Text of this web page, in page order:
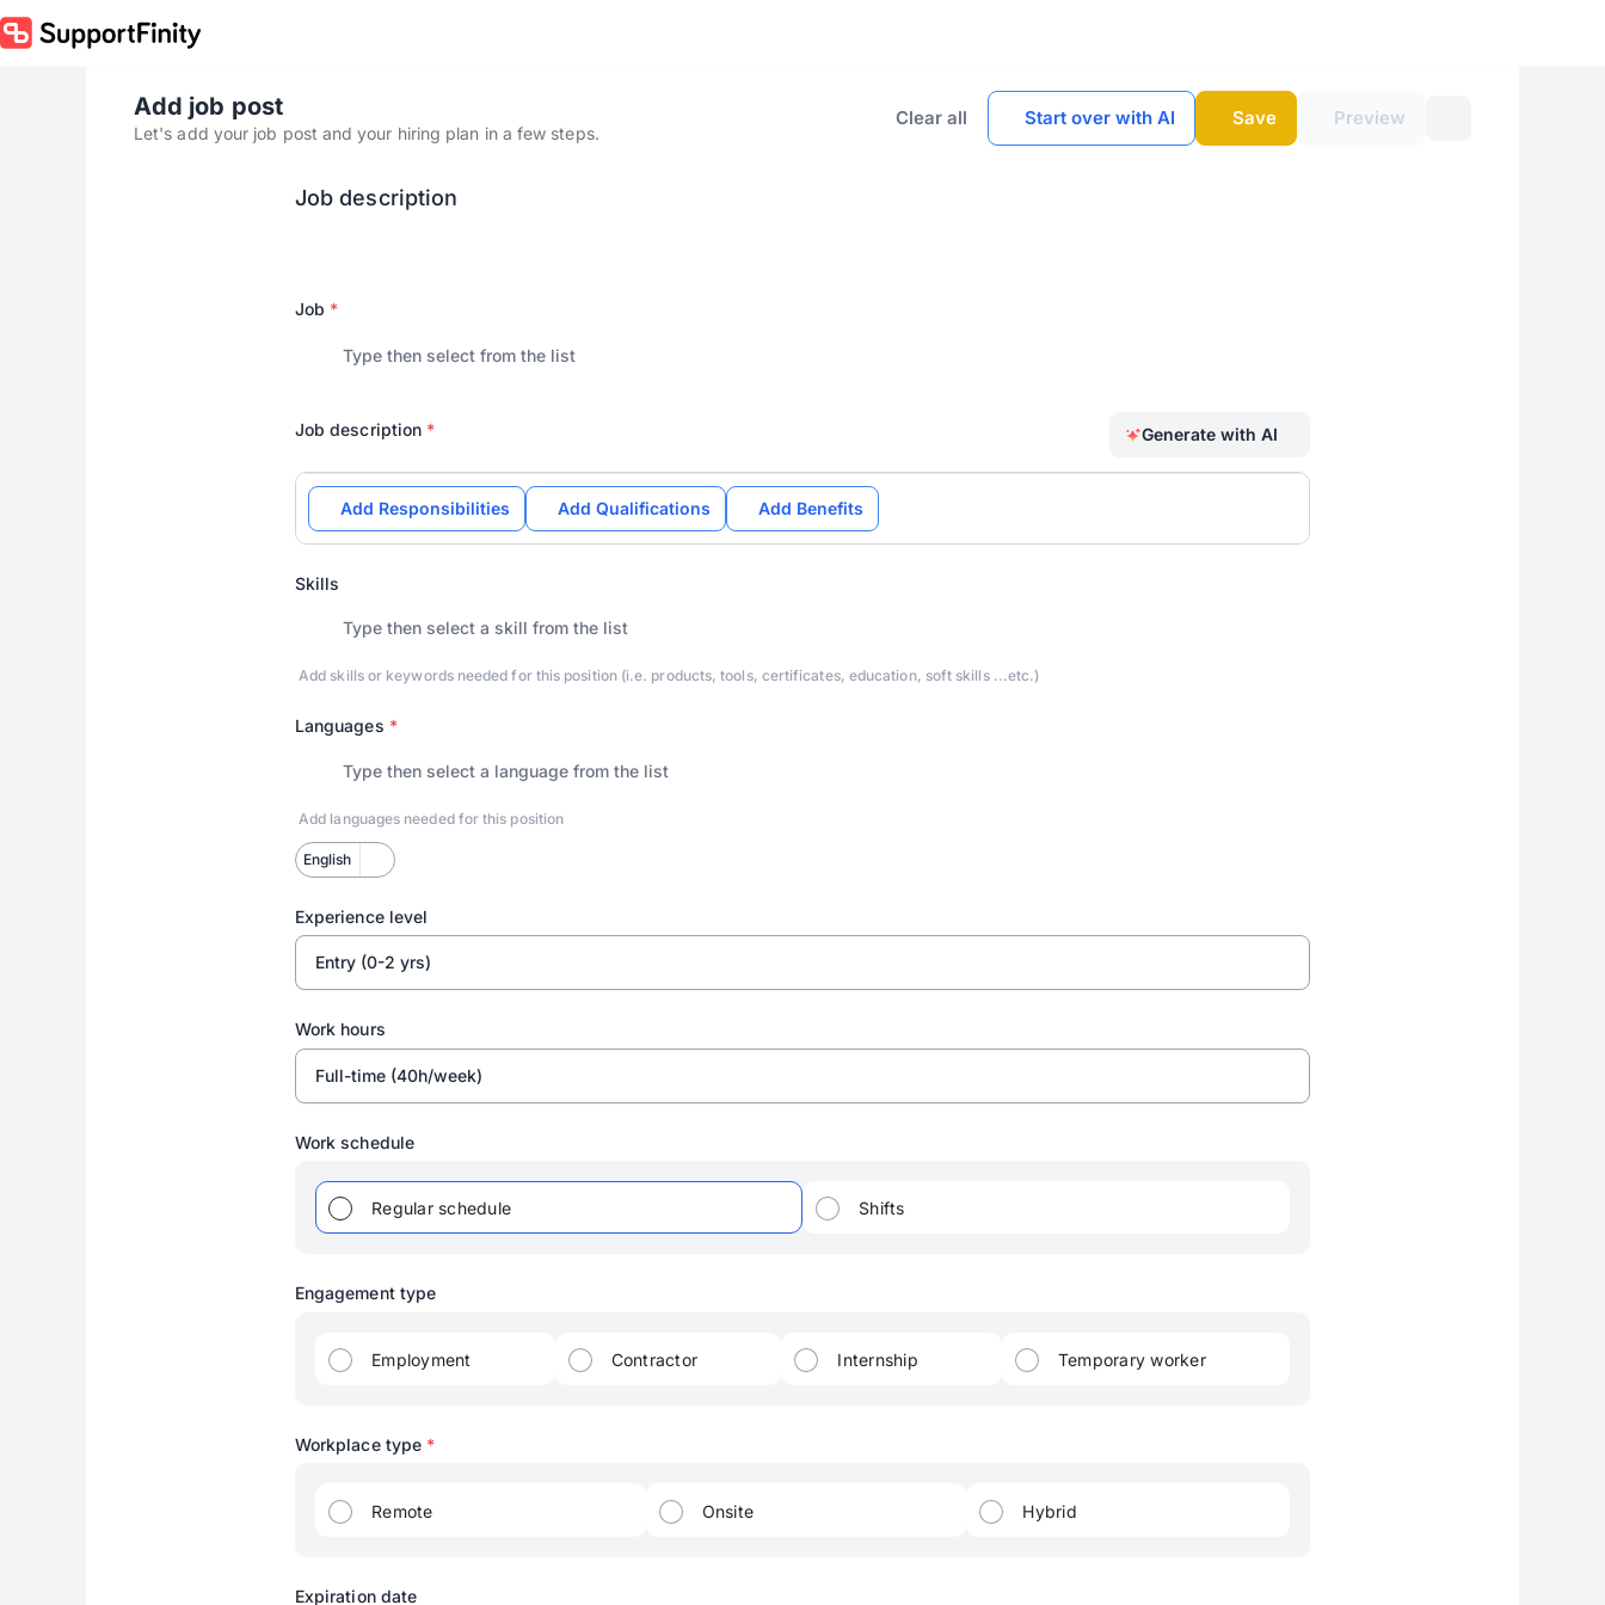
Add job post
Let's add your job post and your hiring plan in a few steps.
Clear all Start over with AI Save Preview
Job description
Job *
Job description * Generate with AI
Add Responsibilities Add Qualifications Add Benefits
Skills
Add skills or keywords needed for this position (i.e. products, tools, certificates, education, soft skills ...etc.)
Languages *
Add languages needed for this position
English
Experience level
Entry (0-2 yrs)
Work hours
Full-time (40h/week)
Work schedule
Regular schedule Shifts
Engagement type
Employment Contractor Internship Temporary worker
Workplace type *
Remote Onsite Hybrid
Expiration date